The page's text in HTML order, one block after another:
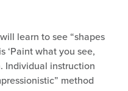
learn to see “shapes
‘Paint what you see,
Individual instruction
method